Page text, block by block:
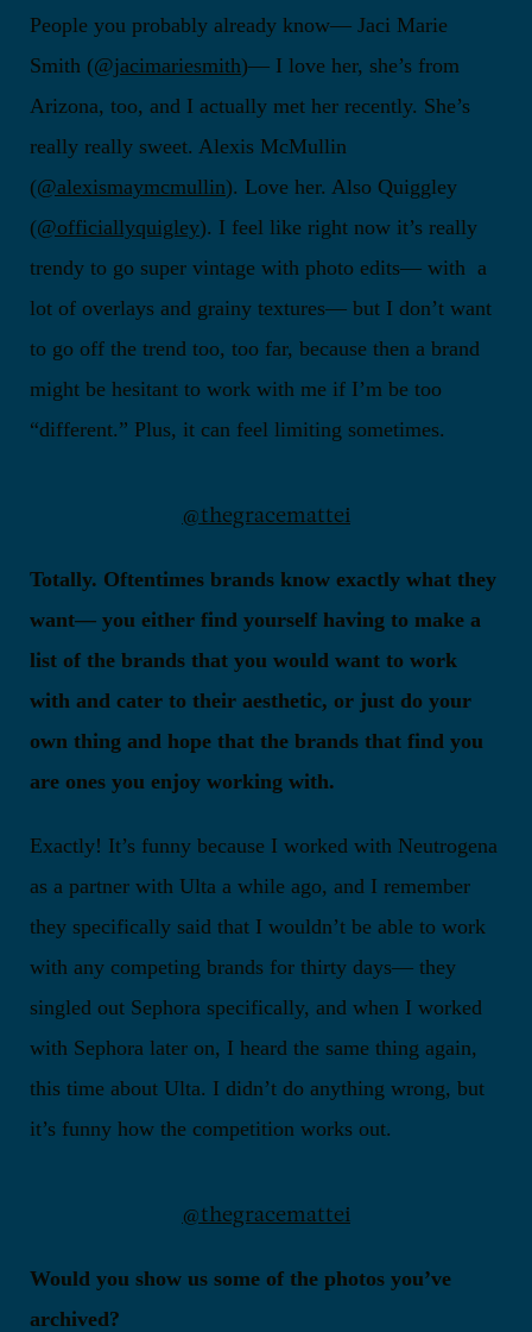
People you probably already know— Jaci Marie
Smith (@jacimariesmith)— I love her, she’s from
Arizona, too, and I actually met her recently. She’s
really really sweet. Alexis McMullin
(@alexismaymcmullin). Love her. Also Quiggley
(@officiallyquigley). I feel like right now it’s really
trendy to go super vintage with photo edits— with a
lot of overlays and grainy textures— but I don’t want
to go off the trend too, too far, because then a brand
might be hesitant to work with me if I’m be too
“different.” Plus, it can feel limiting sometimes.
@thegracemattei
Totally. Oftentimes brands know exactly what they
want— you either find yourself having to make a
list of the brands that you would want to work
with and cater to their aesthetic, or just do your
own thing and hope that the brands that find you
are ones you enjoy working with.
Exactly! It’s funny because I worked with Neutrogena
as a partner with Ulta a while ago, and I remember
they specifically said that I wouldn’t be able to work
with any competing brands for thirty days— they
singled out Sephora specifically, and when I worked
with Sephora later on, I heard the same thing again,
this time about Ulta. I didn’t do anything wrong, but
it’s funny how the competition works out.
@thegracemattei
Would you show us some of the photos you’ve
archived?